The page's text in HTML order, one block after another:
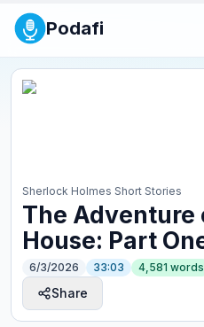
Podafi
Sherlock Holmes Short Stories
The Adventure
House: Part
6/3/2026 33:03 4,581 words
Share